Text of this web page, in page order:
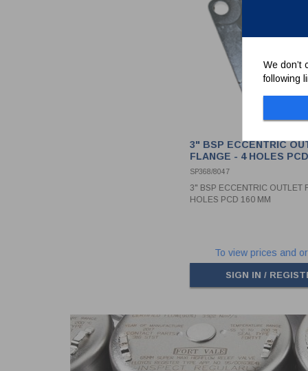
We don’t
following
3" BSP ECCENTRIC
FLANGE - 4 HOLES
SP368/8047
3" BSP ECCENTRIC OUTLET
HOLES PCD 160 MM
To view prices and
SIGN IN /